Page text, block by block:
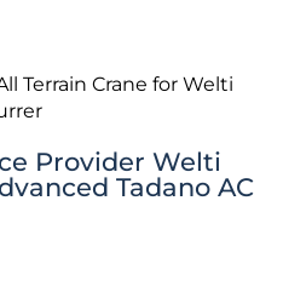
Provider Welti
Tadano AC